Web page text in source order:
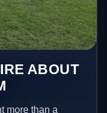
ABOUT
more than a